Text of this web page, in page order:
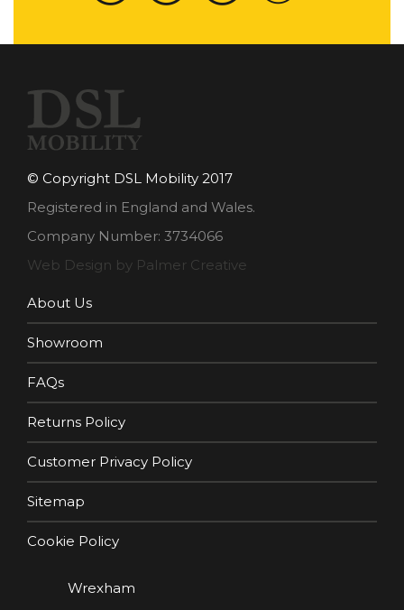
© Copyright DSL Mobility 2017
Registered in England and Wales.
Company Number: 3734066
Web Design by Palmer Creative
About Us
Showroom
FAQs
Returns Policy
Customer Privacy Policy
Sitemap
Cookie Policy
Wrexham